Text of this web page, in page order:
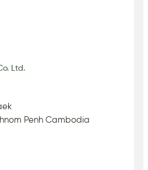
Ltd.
Penh Cambodia